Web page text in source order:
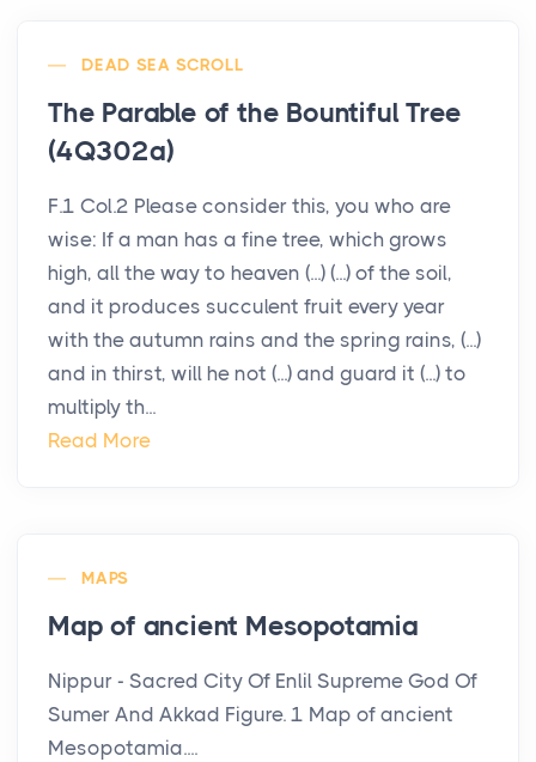
DEAD SEA SCROLL
The Parable of the Bountiful Tree
(4Q302a)
F.1 Col.2 Please consider this, you who are
wise: If a man has a fine tree, which grows
high, all the way to heaven (...) (...) of the soil,
and it produces succulent fruit every year
with the autumn rains and the spring rains, (...)
and in thirst, will he not (...) and guard it (...) to
multiply th...
Read More
MAPS
Map of ancient Mesopotamia
Nippur - Sacred City Of Enlil Supreme God Of
Sumer And Akkad Figure. 1 Map of ancient
Mesopotamia....